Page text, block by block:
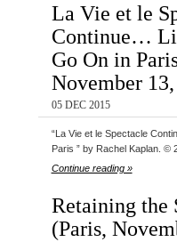
La Vie et le
Continue…
Go On in
November
05 DEC 2015
“La Vie et le Spectacle
Paris ” by Rachel Kaplan. ©
Continue reading »
Retaining the
(Paris,